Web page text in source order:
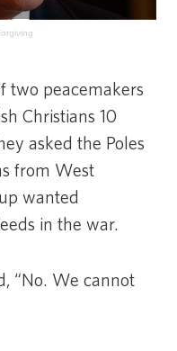
two peacemakers
Christians 10
asked the Poles
from West
wanted
in the war.
“No. We cannot